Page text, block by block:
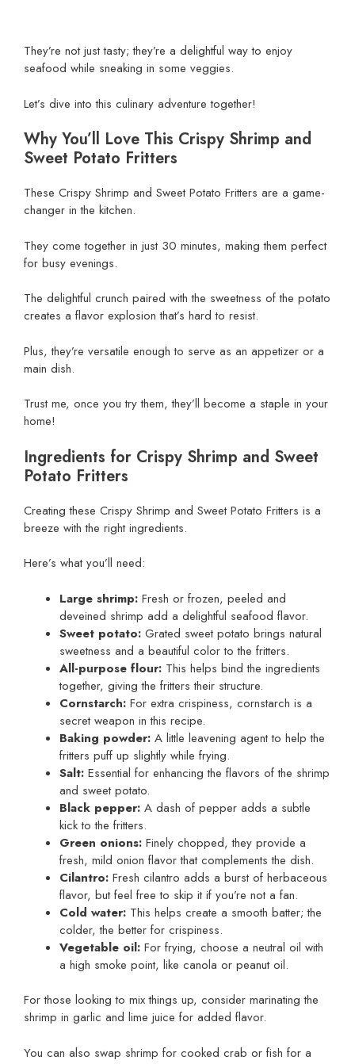
They’re not just tasty; they’re a delightful way to enjoy
seafood while sneaking in some veggies.
Let’s dive into this culinary adventure together!
Why You’ll Love This Crispy Shrimp and
Sweet Potato Fritters
These Crispy Shrimp and Sweet Potato Fritters are a game-
changer in the kitchen.
They come together in just 30 minutes, making them perfect
for busy evenings.
The delightful crunch paired with the sweetness of the potato
creates a flavor explosion that’s hard to resist.
Plus, they’re versatile enough to serve as an appetizer or a
main dish.
Trust me, once you try them, they’ll become a staple in your
home!
Ingredients for Crispy Shrimp and Sweet
Potato Fritters
Creating these Crispy Shrimp and Sweet Potato Fritters is a
breeze with the right ingredients.
Here’s what you’ll need:
Large shrimp: Fresh or frozen, peeled and
deveined shrimp add a delightful seafood flavor.
Sweet potato: Grated sweet potato brings natural
sweetness and a beautiful color to the fritters.
All-purpose flour: This helps bind the ingredients
together, giving the fritters their structure.
Cornstarch: For extra crispiness, cornstarch is a
secret weapon in this recipe.
Baking powder: A little leavening agent to help the
fritters puff up slightly while frying.
Salt: Essential for enhancing the flavors of the shrimp
and sweet potato.
Black pepper: A dash of pepper adds a subtle
kick to the fritters.
Green onions: Finely chopped, they provide a
fresh, mild onion flavor that complements the dish.
Cilantro: Fresh cilantro adds a burst of herbaceous
flavor, but feel free to skip it if you’re not a fan.
Cold water: This helps create a smooth batter; the
colder, the better for crispiness.
Vegetable oil: For frying, choose a neutral oil with
a high smoke point, like canola or peanut oil.
For those looking to mix things up, consider marinating the
shrimp in garlic and lime juice for added flavor.
You can also swap shrimp for cooked crab or fish for a